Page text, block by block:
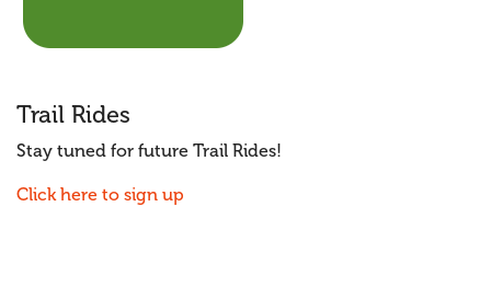
Trail Rides
Stay tuned for future Trail Rides!
Click here to sign up